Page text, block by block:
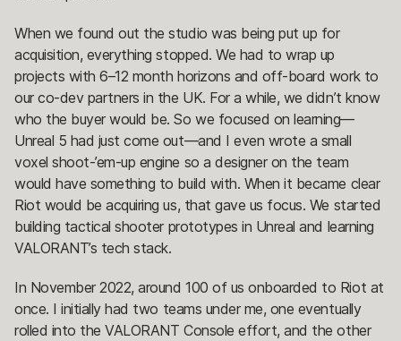
When we found out the studio was being put up for
acquisition, everything stopped. We had to wrap up
projects with 6–12 month horizons and off-board work to
our co-dev partners in the UK. For a while, we didn’t know
who the buyer would be. So we focused on learning—
Unreal 5 had just come out—and I even wrote a small
voxel shoot-’em-up engine so a designer on the team
would have something to build with. When it became clear
Riot would be acquiring us, that gave us focus. We started
building tactical shooter prototypes in Unreal and learning
VALORANT’s tech stack.
In November 2022, around 100 of us onboarded to Riot at
once. I initially had two teams under me, one eventually
rolled into the VALORANT Console effort, and the other